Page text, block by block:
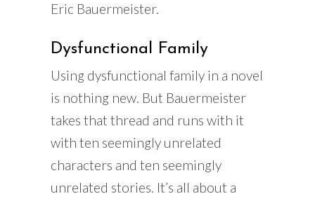
Eric Bauermeister.
Dysfunctional Family
Using dysfunctional family in a novel
is nothing new. But Bauermeister
takes that thread and runs with it
with ten seemingly unrelated
characters and ten seemingly
unrelated stories. It’s all about a